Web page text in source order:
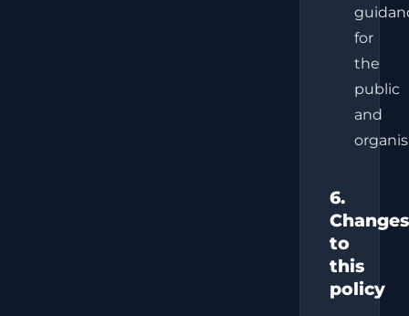
for
the
public
and
6.
Changes
to
this
policy